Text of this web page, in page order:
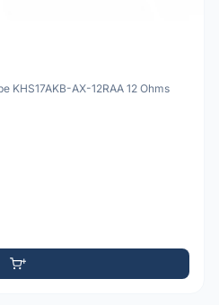
KHS17AKB-AX-12RAA 12 Ohms